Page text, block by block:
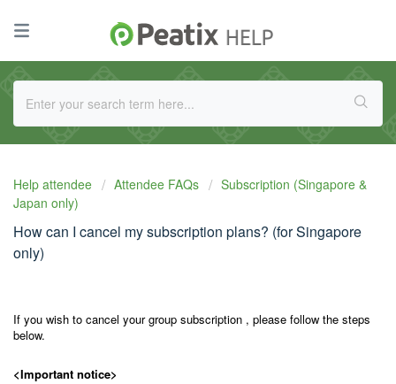
Help attendee Attendee FAQs
Subscription (Singapore &
Japan only)
How can I cancel my subscription plans? (for Singapore
only)
If you wish to cancel your group subscription , please follow the steps
below.
<Important notice>